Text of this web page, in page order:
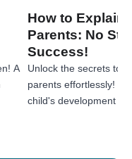
A
How to Explain
Parents: No
Success!
Unlock the secrets to
parents effortlessly!
child's development